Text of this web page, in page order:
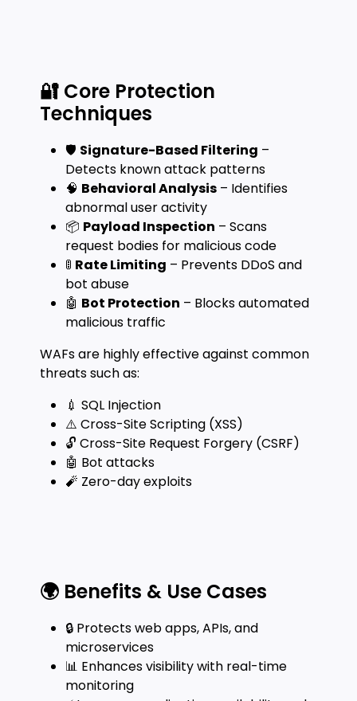
🔐 Core Protection
Techniques
🛡️ Signature-Based Filtering –
Detects known attack patterns
🧠 Behavioral Analysis – Identifies
abnormal user activity
📦 Payload Inspection – Scans
request bodies for malicious code
🚦 Rate Limiting – Prevents DDoS and
bot abuse
🤖 Bot Protection – Blocks automated
malicious traffic
WAFs are highly effective against common
threats such as:
💉 SQL Injection
⚠️ Cross-Site Scripting (XSS)
🔓 Cross-Site Request Forgery (CSRF)
🤖 Bot attacks
🧨 Zero-day exploits
🌍 Benefits & Use Cases
🔒 Protects web apps, APIs, and
microservices
📊 Enhances visibility with real-time
monitoring